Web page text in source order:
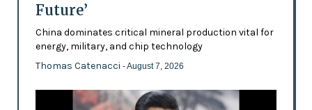
Future’
China dominates critical mineral production vital for
energy, military, and chip technology
Thomas Catenacci - August 7, 2026